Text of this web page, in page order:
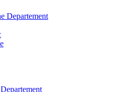
Departement